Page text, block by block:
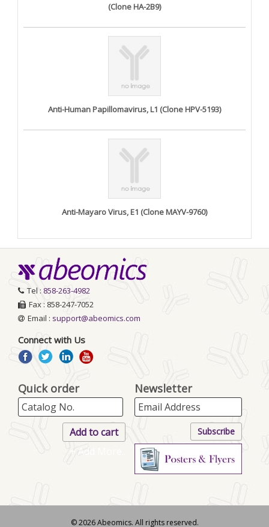
(Clone HA-2B9)
Anti-Human Papillomavirus, L1 (Clone HPV-5193)
Anti-Mayaro Virus, E1 (Clone MAYV-9760)
Tel : 858-263-4982
Fax : 858-247-7052
Email : support@abeomics.com
Connect with Us
Quick order
+ Add More..
Newsletter
© 2026 Abeomics. All rights reserved.